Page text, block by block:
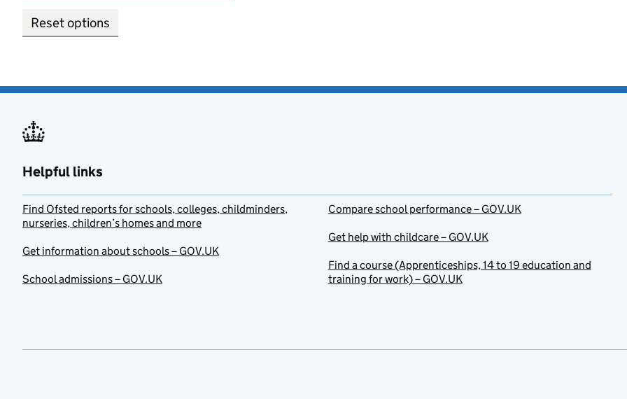
Reset options
Helpful links
Find Ofsted reports for schools, colleges, childminders,
nurseries, children’s homes and more
Get information about schools – GOV.UK
School admissions – GOV.UK
Compare school performance – GOV.UK
Get help with childcare – GOV.UK
Find a course (Apprenticeships, 14 to 19 education and
training for work) – GOV.UK